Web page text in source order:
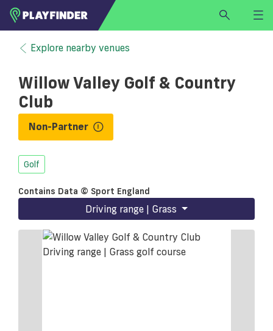
HOME
LOGIN
SIGN UP
BECOME A VENUE PARTNER
Select a sport
Explore nearby venues
Willow Valley Golf & Country
Club
Non-Partner
Golf
Contains Data © Sport England
Driving range | Grass